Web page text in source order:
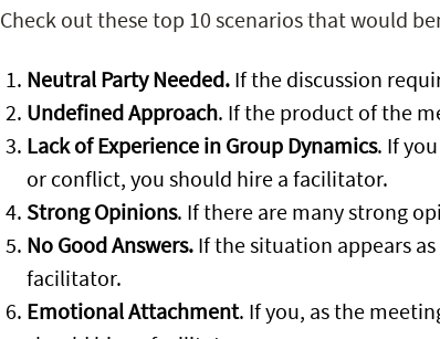
Check out these top 10 scenarios that would
Neutral Party Needed. If the discussion
Undefined Approach. If the product of the
Lack of Experience in Group Dynamics. If
or conflict, you should hire a facilitator.
Strong Opinions. If there are many strong
No Good Answers. If the situation appears
facilitator.
Emotional Attachment. If you, as the